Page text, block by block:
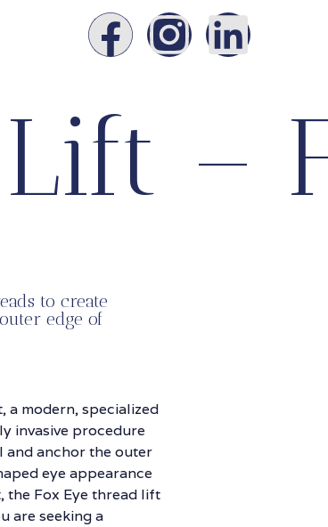
–
to create
edge of
a modern, specialized
invasive procedure
and anchor the outer
eye appearance
the Fox Eye thread lift
are seeking a